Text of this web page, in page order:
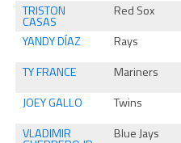
TRISTON
CASAS
Red Sox
YANDY DÍAZ
Rays
TY FRANCE
Mariners
JOEY GALLO
Twins
VLADIMIR
Blue Jays